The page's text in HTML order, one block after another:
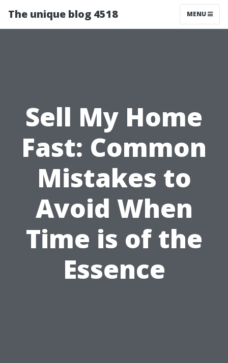
The unique blog 4518 MENU
Sell My Home
Fast: Common
Mistakes to
Avoid When
Time is of the
Essence